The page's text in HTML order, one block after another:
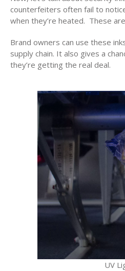
counterfeiters often fail to
when they’re heated. These
Brand owners can use these
supply chain. It also gives a
they’re getting the real deal.
UV